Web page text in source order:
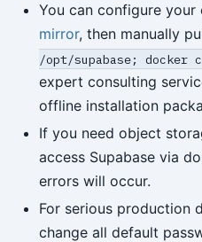
You can configure your
mirror, then manually
/opt/supabase; docker
expert consulting
offline installation
If you need object
access Supabase via
errors will occur.
For serious production
change all default